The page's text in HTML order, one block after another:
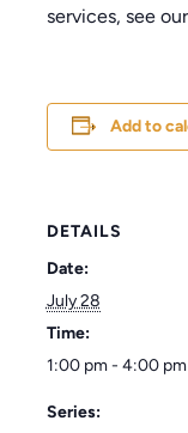
services, see our
Add to
DETAILS
Date:
July 28
Time:
1:00 pm - 4:00 pm
Series: